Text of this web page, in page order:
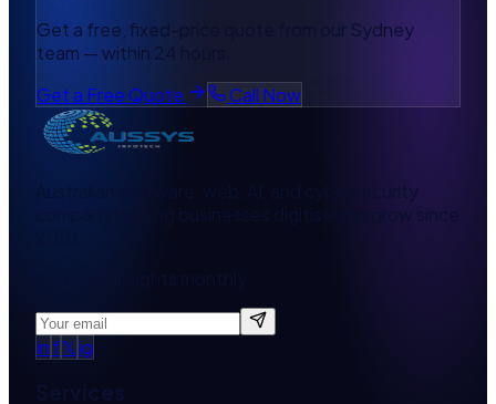
Get a free, fixed-price quote from our Sydney
team — within 24 hours.
Get a Free Quote
Call Now
inf𝕏ig